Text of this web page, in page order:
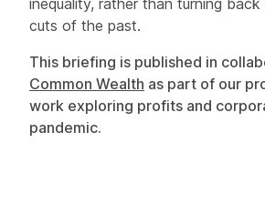
cuts of the past.
This briefing is published in
Common Wealth as part of our
work exploring profits and
pandemic.